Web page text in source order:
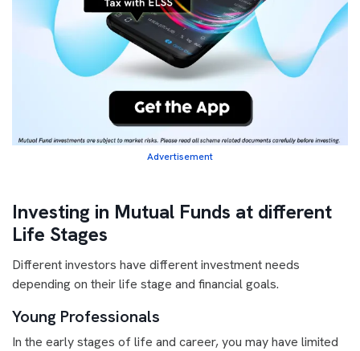
Advertisement
Investing in Mutual Funds at different
Life Stages
Different investors have different investment needs
depending on their life stage and financial goals.
Young Professionals
In the early stages of life and career, you may have limited